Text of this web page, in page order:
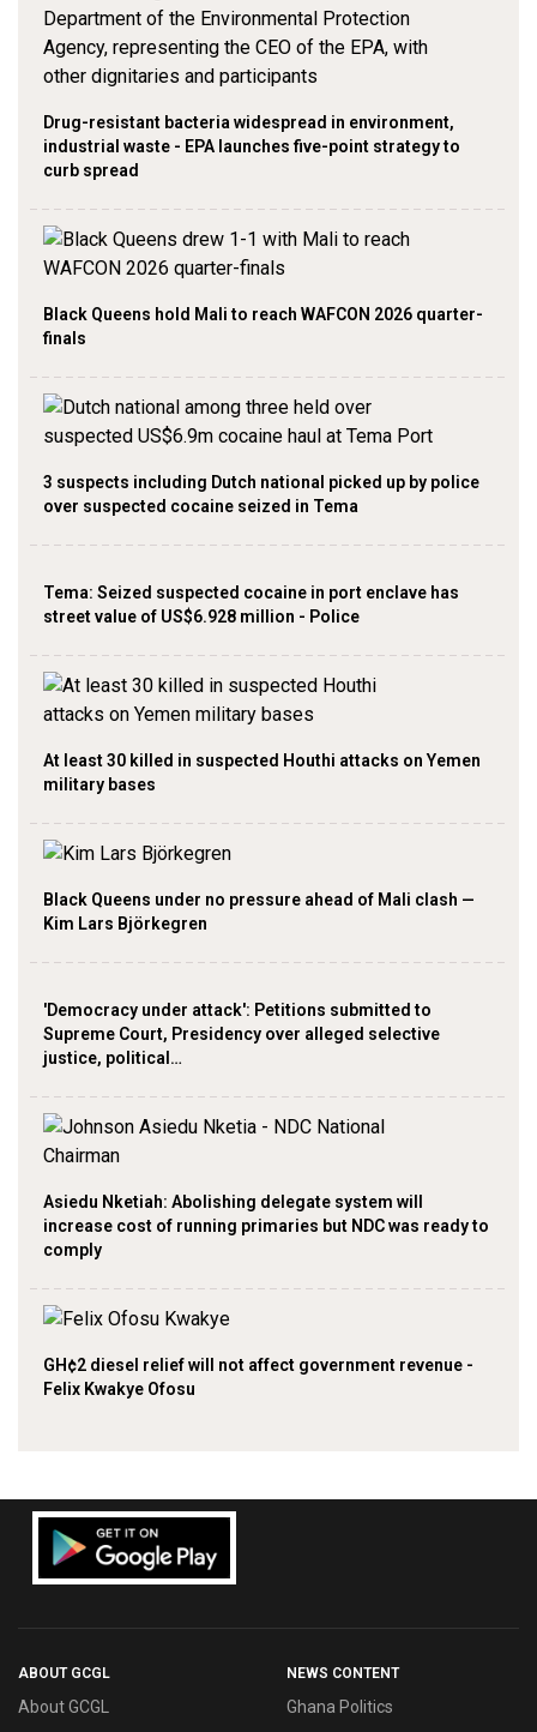
Drug-resistant bacteria widespread in environment,
industrial waste - EPA launches five-point strategy to
curb spread
Black Queens hold Mali to reach WAFCON 2026 quarter-
finals
3 suspects including Dutch national picked up by police
over suspected cocaine seized in Tema
Tema: Seized suspected cocaine in port enclave has
street value of US$6.928 million - Police
At least 30 killed in suspected Houthi attacks on Yemen
military bases
Black Queens under no pressure ahead of Mali clash —
Kim Lars Björkegren
'Democracy under attack': Petitions submitted to
Supreme Court, Presidency over alleged selective
justice, political…
Asiedu Nketiah: Abolishing delegate system will
increase cost of running primaries but NDC was ready to
comply
GH¢2 diesel relief will not affect government revenue -
Felix Kwakye Ofosu
ABOUT GCGL
About GCGL
NEWS CONTENT
Ghana Politics